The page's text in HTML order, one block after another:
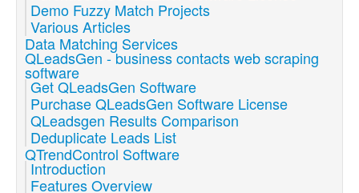
Demo Fuzzy Match Projects
Various Articles
Data Matching Services
QLeadsGen - business contacts web scraping
software
Get QLeadsGen Software
Purchase QLeadsGen Software License
QLeadsgen Results Comparison
Deduplicate Leads List
QTrendControl Software
Introduction
Features Overview